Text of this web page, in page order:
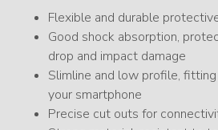
Flexible and durable
Good shock absorption,
drop and impact damage
Slimline and low profile,
your smartphone
Precise cut outs for